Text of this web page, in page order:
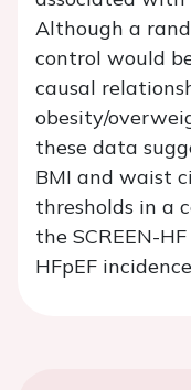
Although a
control would
causal
obesity/
these data
BMI and waist
thresholds in a
the SCREEN-
HFpEF